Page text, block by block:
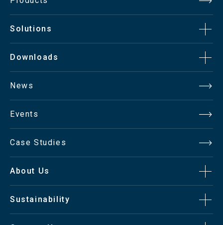
Solutions
Downloads
News
Events
Case Studies
About Us
Sustainability